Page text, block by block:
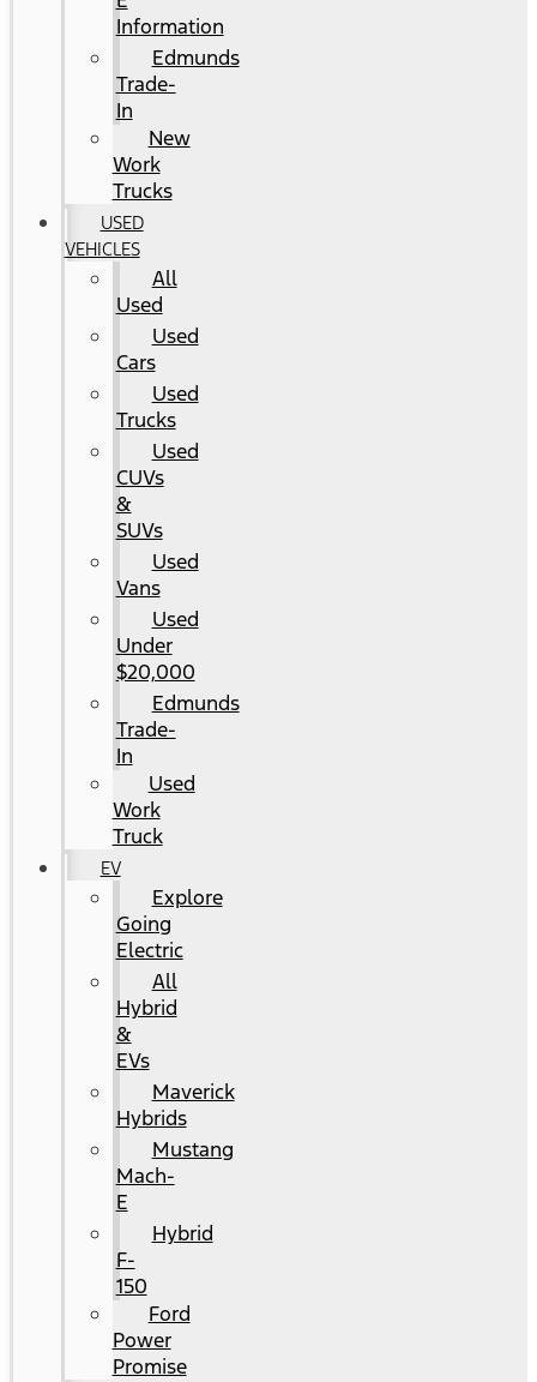
Information
Edmunds
Trade-
In
New
Work
Trucks
USED
VEHICLES
All
Used
Used
Cars
Used
Trucks
Used
CUVs
&
SUVs
Used
Vans
Used
Under
$20,000
Edmunds
Trade-
In
Used
Work
Truck
EV
Explore
Going
Electric
All
Hybrid
&
EVs
Maverick
Hybrids
Mustang
Mach-
E
Hybrid
F-
150
Ford
Power
Promise